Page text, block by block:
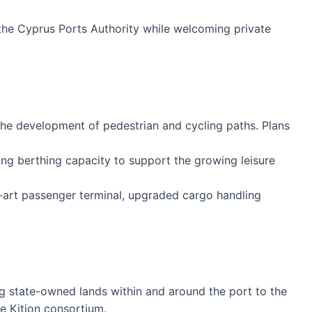
Cyprus Ports Authority while welcoming private
development of pedestrian and cycling paths. Plans
berthing capacity to support the growing leisure
passenger terminal, upgraded cargo handling
state-owned lands within and around the port to the
Kition consortium.